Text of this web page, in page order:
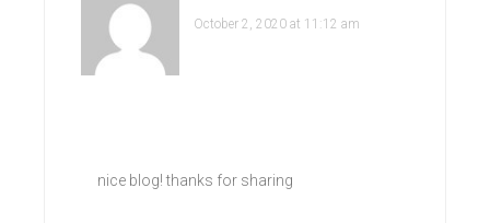
October 2, 2020 at 11:12 am
nice blog! thanks for sharing